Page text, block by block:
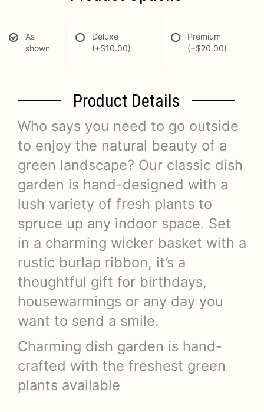
As
shown
Deluxe
(+$10.00)
Premium
(+$20.00)
Product Details
Who says you need to go outside
to enjoy the natural beauty of a
green landscape? Our classic dish
garden is hand-designed with a
lush variety of fresh plants to
spruce up any indoor space. Set
in a charming wicker basket with a
rustic burlap ribbon, it’s a
thoughtful gift for birthdays,
housewarmings or any day you
want to send a smile.
Charming dish garden is hand-
crafted with the freshest green
plants available